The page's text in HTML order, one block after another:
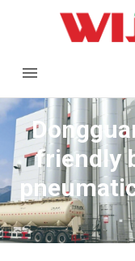
friendly